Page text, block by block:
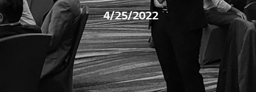
4/25/2022